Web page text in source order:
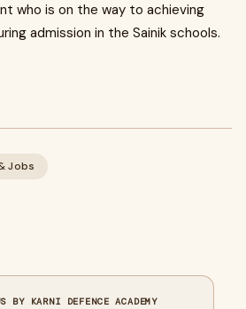
who is on the way to achieving
admission in the Sainik schools.
Jobs
BY KARNI DEFENCE ACADEMY